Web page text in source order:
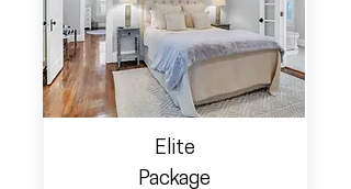
Elite
Package